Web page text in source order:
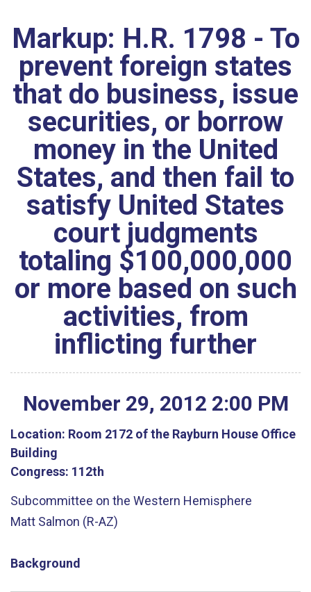
Markup: H.R. 1798 - To
prevent foreign states
that do business, issue
securities, or borrow
money in the United
States, and then fail to
satisfy United States
court judgments
totaling $100,000,000
or more based on such
activities, from
inflicting further
November 29, 2012 2:00 PM
Location: Room 2172 of the Rayburn House Office
Building
Congress: 112th
Subcommittee on the Western Hemisphere
Matt Salmon (R-AZ)
Background